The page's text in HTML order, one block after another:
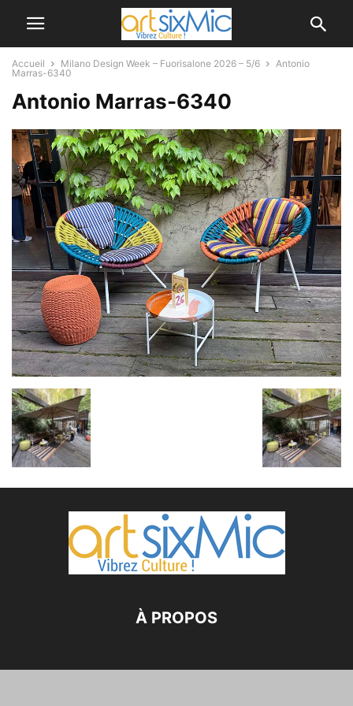
Accueil Milano Design Week – Fuorisalone 2026 – 5/6
Antonio
Marras-6340
Antonio Marras-6340
À PROPOS